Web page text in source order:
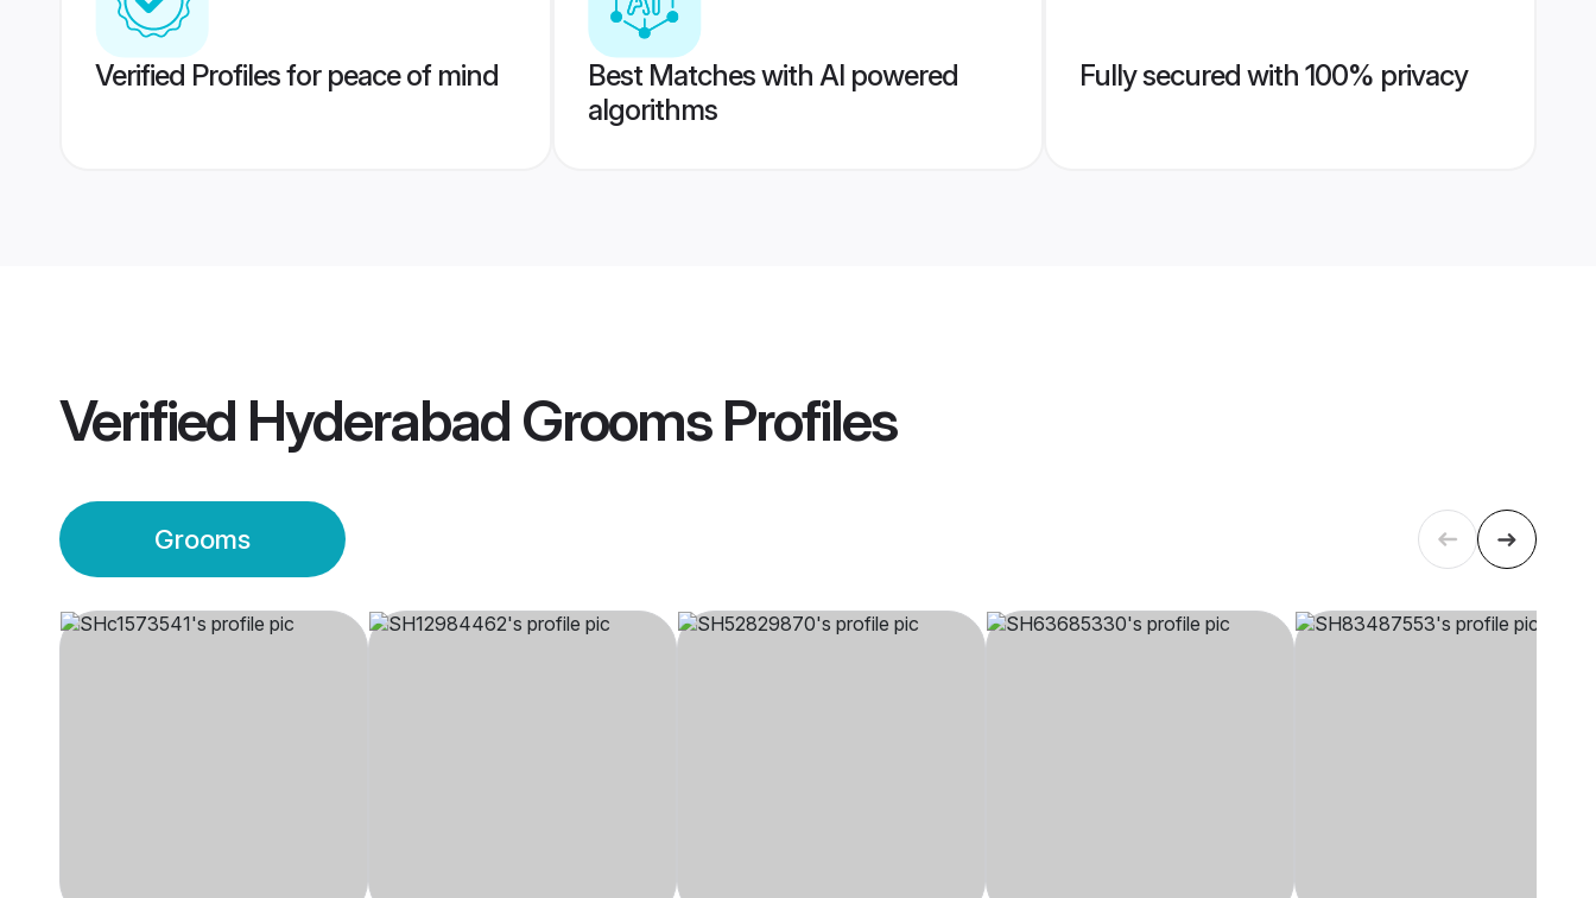
Verified Profiles for peace of mind
Best Matches with AI powered
algorithms
Fully secured with 100% privacy
Verified Hyderabad GroomsProfiles
Grooms